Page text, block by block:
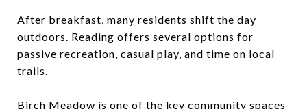
After breakfast, many residents shift the day
outdoors. Reading offers several options for
passive recreation, casual play, and time on local
trails.
Birch Meadow is one of the key community spaces